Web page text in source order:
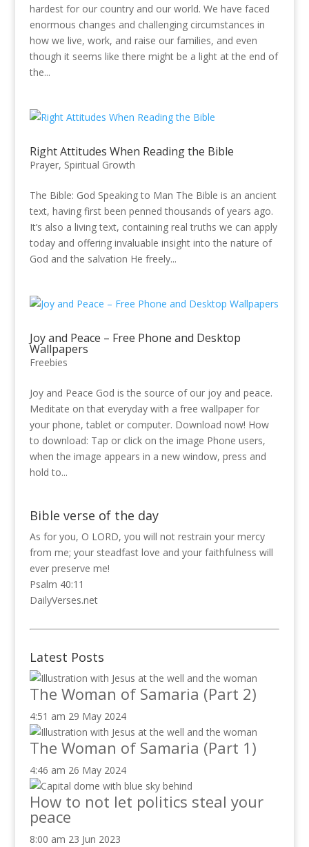
hardest for our country and our world. We have faced
enormous changes and challenging circumstances in
how we live, work, and raise our families, and even
though it seems like there might be a light at the end of
the...
Right Attitudes When Reading the Bible
Prayer, Spiritual Growth
The Bible: God Speaking to Man The Bible is an ancient
text, having first been penned thousands of years ago.
It’s also a living text, containing real truths we can apply
today and offering invaluable insight into the nature of
God and the salvation He freely...
Joy and Peace – Free Phone and Desktop
Wallpapers
Freebies
Joy and Peace God is the source of our joy and peace.
Meditate on that everyday with a free wallpaper for
your phone, tablet or computer. Download now! How
to download: Tap or click on the image Phone users,
when the image appears in a new window, press and
hold to...
Bible verse of the day
As for you, O LORD, you will not restrain your mercy
from me; your steadfast love and your faithfulness will
ever preserve me!
Psalm 40:11
DailyVerses.net
Latest Posts
The Woman of Samaria (Part 2)
4:51 am 29 May 2024
The Woman of Samaria (Part 1)
4:46 am 26 May 2024
How to not let politics steal your
peace
8:00 am 23 Jun 2023